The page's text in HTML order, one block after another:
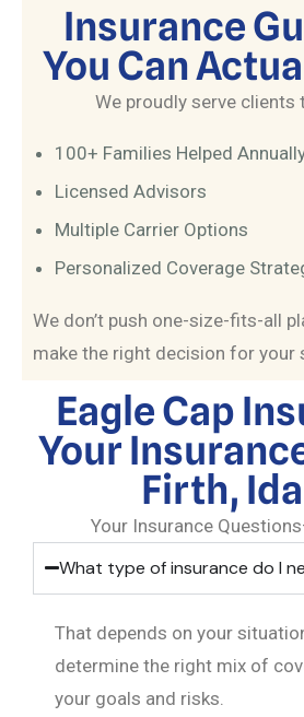
Insurance
You Can
We proudly serve clients
100+ Families Helped
Licensed Advisors
Multiple Carrier Options
Personalized Coverage
We don’t push one-size-fits-all
make the right decision for your
Eagle Cap
Your
Firth,
Your Insurance
What type of insurance do I
That depends on your
determine the right mix of
your goals and risks.